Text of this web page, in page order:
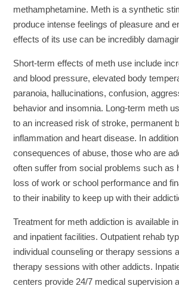
methamphetamine. Meth is a synthetic
produce intense feelings of pleasure and
effects of its use can be incredibly
Short-term effects of meth use include
and blood pressure, elevated body
paranoia, hallucinations, confusion,
behavior and insomnia. Long-term meth
to an increased risk of stroke, permanent
inflammation and heart disease. In
consequences of abuse, those who are
often suffer from social problems such as
loss of work or school performance and
to their inability to keep up with their
Treatment for meth addiction is available
and inpatient facilities. Outpatient rehab
individual counseling or therapy sessions
therapy sessions with other addicts.
centers provide 24/7 medical supervision